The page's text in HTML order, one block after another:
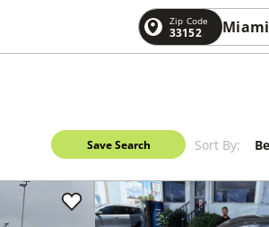
Zip Code
33152 Miami
Save Search Sort By: